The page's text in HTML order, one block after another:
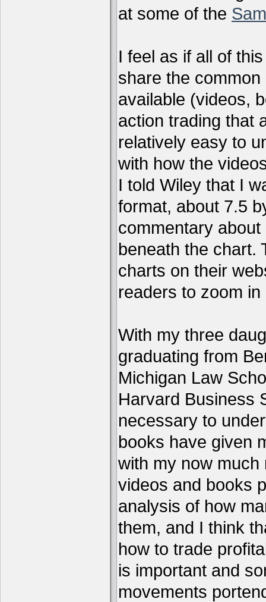
at some of the
I feel as if all of
share the
available (videos,
action trading that
relatively easy to
with how the
I told Wiley that I
format, about 7.5
commentary
beneath the chart.
charts on their
readers to zoom
With my three
graduating from
Michigan Law
Harvard Business
necessary to
books have given
with my now
videos and books
analysis of how
them, and I think
how to trade
is important and
movements